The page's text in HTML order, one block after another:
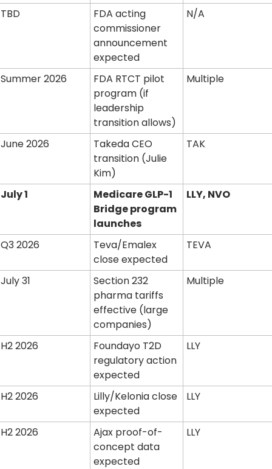
TBD
FDA acting
commissioner
announcement
expected
N/A
Summer 2026
FDA RTCT pilot
program (if
leadership
transition allows)
Multiple
June 2026
Takeda CEO
transition (Julie
Kim)
TAK
July 1
Medicare GLP-1
Bridge program
launches
LLY, NVO
Q3 2026
Teva/Emalex
close expected
TEVA
July 31
Section 232
pharma tariffs
effective (large
companies)
Multiple
H2 2026
Foundayo T2D
regulatory action
expected
LLY
H2 2026
Lilly/Kelonia close
expected
LLY
H2 2026
Ajax proof-of-
concept data
expected
LLY